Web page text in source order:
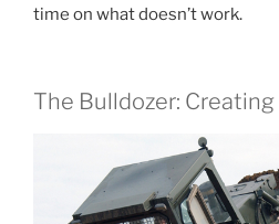
time on what doesn’t work.
The Bulldozer: